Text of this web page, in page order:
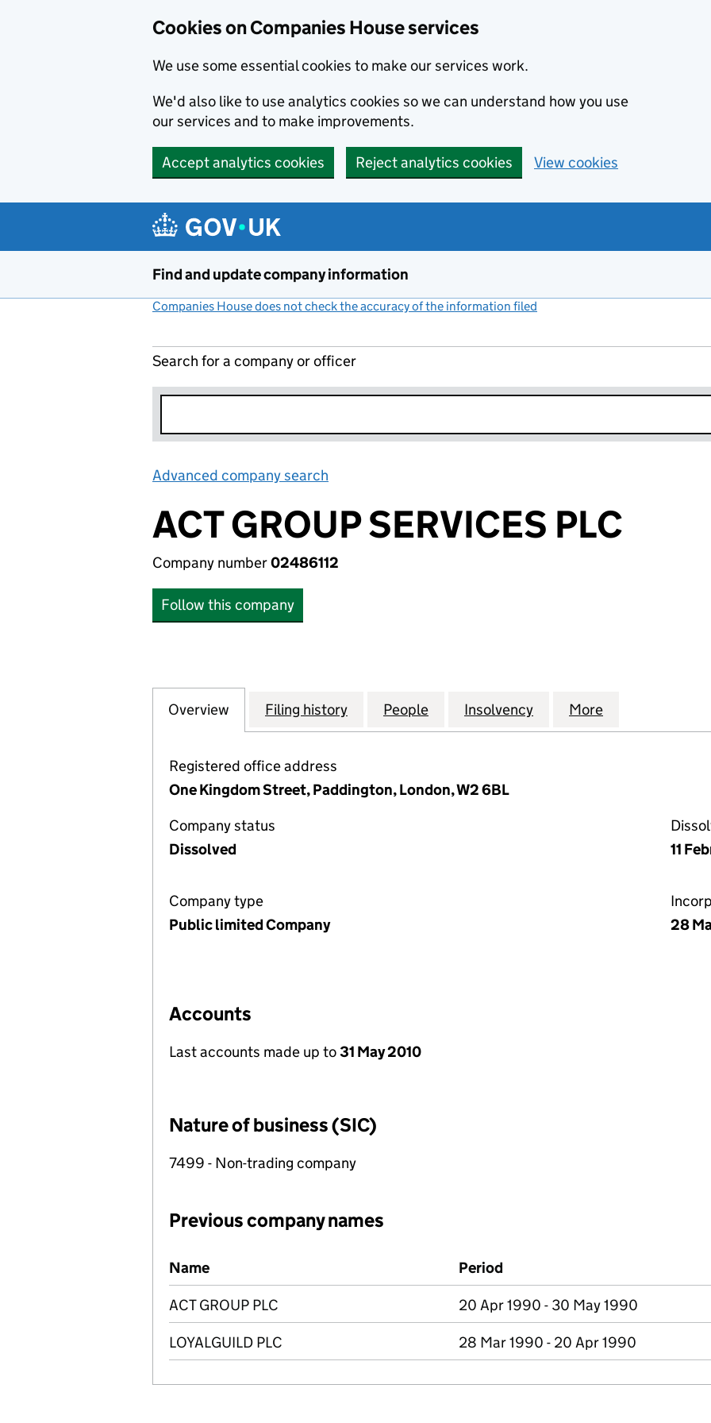
Cookies on Companies House services
We use some essential cookies to make our services work.
We'd also like to use analytics cookies so we can understand how you use
our services and to make improvements.
Accept analytics cookies Reject analytics cookies View cookies
Find and update company information
Companies House does not check the accuracy of the information filed
Search for a company or officer
Advanced company search
ACT GROUP SERVICES PLC
Company number02486112
Follow this company
Company
Overview for ACT GROUP SERVICES PLC (02486112)
Filing history for ACT GROUP SERVICES PLC (02486112)
People for ACT GROUP SERVICES PLC (02486112)
Insolvency for ACT GROUP
More
Registered office address
One Kingdom Street, Paddington, London, W2 6BL
Company status
Dissolved
11
Company type
Public limited Company
28
Accounts
Last accounts made up to31 May 2010
Nature of business (SIC)
7499 - Non-trading company
Previous company names
Previous company names
Name Period
ACT GROUP PLC 20 Apr 1990 - 30 May 1990
LOYALGUILD PLC 28 Mar 1990 - 20 Apr 1990